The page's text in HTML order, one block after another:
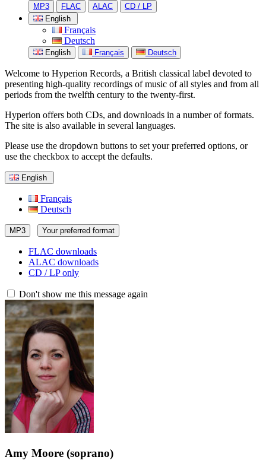
MP3 FLAC ALAC
CD / LP
English
Français
Deutsch
English Français Deutsch
Welcome to Hyperion Records, a British classical label devoted to
presenting high-quality recordings of music of all styles and from all
periods from the twelfth century to the twenty-first.
Hyperion offers both CDs, and downloads in a number of formats.
The site is also available in several languages.
Please use the dropdown buttons to set your preferred options, or
use the checkbox to accept the defaults.
English
Français
Deutsch
MP3 Your preferred format
FLAC downloads
ALAC downloads
CD / LP only
Don't show me this message again
Amy Moore (soprano)